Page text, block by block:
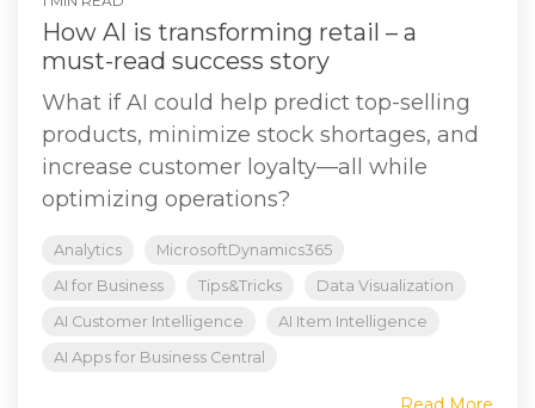
How AI is transforming retail – a
must-read success story
What if AI could help predict top-selling
products, minimize stock shortages, and
increase customer loyalty—all while
optimizing operations?
Analytics
MicrosoftDynamics365
AI for Business
Tips&Tricks
Data Visualization
AI Customer Intelligence
AI Item Intelligence
AI Apps for Business Central